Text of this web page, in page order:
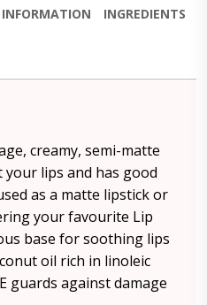
INGREDIENTS
creamy, semi-matte
your lips and has good
as a matte lipstick or
your favourite Lip
base for soothing lips
oil rich in linoleic
guards against damage